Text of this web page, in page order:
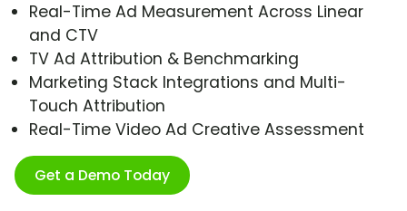
Real-Time Ad Measurement Across Linear
and CTV
TV Ad Attribution & Benchmarking
Marketing Stack Integrations and Multi-
Touch Attribution
Real-Time Video Ad Creative Assessment
Get a Demo Today